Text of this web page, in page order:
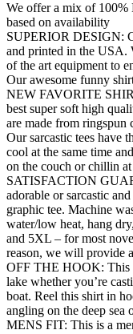
We offer a mix of 100%
based on availability
SUPERIOR DESIGN:
and printed in the USA.
of the art equipment to
Our awesome funny
NEW FAVORITE
best super soft high
are made from ringspun
Our sarcastic tees have
cool at the same time
on the couch or chillin
SATISFACTION
adorable or sarcastic
graphic tee. Machine
water/low heat, hang
and 5XL – for most
reason, we will provide
OFF THE HOOK: This
lake whether you’re
boat. Reel this shirt in
angling on the deep sea
MENS FIT: This is a